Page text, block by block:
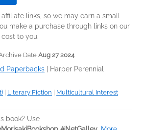
links, so we may earn a small
make a purchase through links on our
to you.
Date Aug 27 2024
Paperbacks Harper Perennial
Literary Fiction Multicultural Interest
book? Use